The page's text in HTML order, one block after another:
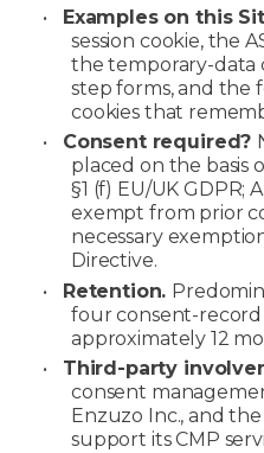
•
Examples on this
session cookie, the
the temporary-data
step forms, and the
cookies that
•
Consent required?
placed on the basis
§1 (f) EU/UK GDPR;
exempt from prior
necessary
Directive.
•
Retention.
four consent-record
approximately 12
•
Third-party
consent
Enzuzo Inc., and
support its CMP